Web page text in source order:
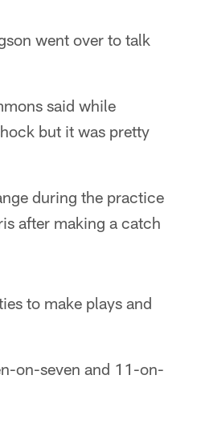
went over to talk
said while
but it was pretty
during the practice
after making a catch
to make plays and
on-seven and 11-on-